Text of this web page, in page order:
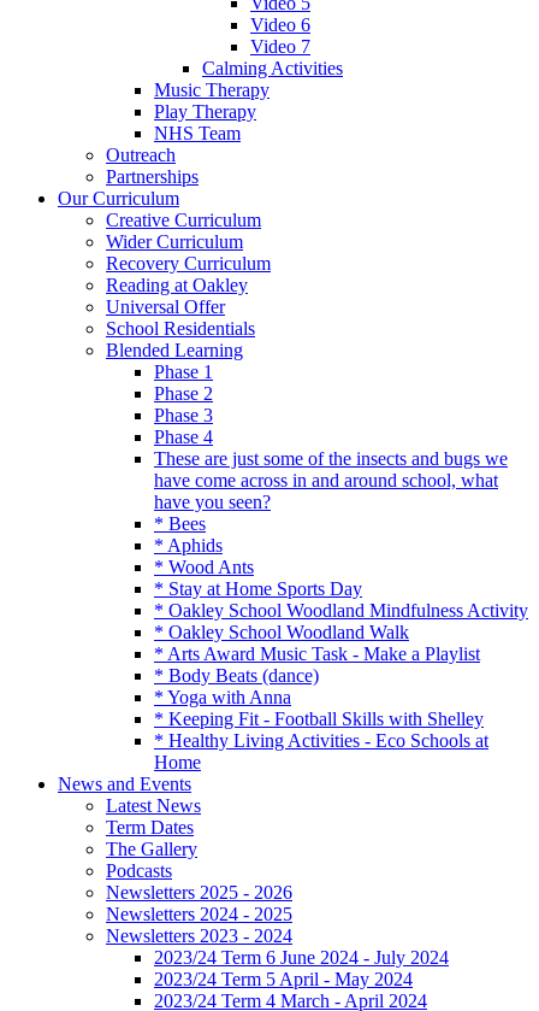
Video 6
Video 7
Calming Activities
Music Therapy
Play Therapy
NHS Team
Outreach
Partnerships
Our Curriculum
Creative Curriculum
Wider Curriculum
Recovery Curriculum
Reading at Oakley
Universal Offer
School Residentials
Blended Learning
Phase 1
Phase 2
Phase 3
Phase 4
These are just some of the insects and bugs we
have come across in and around school, what
have you seen?
* Bees
* Aphids
* Wood Ants
* Stay at Home Sports Day
* Oakley School Woodland Mindfulness Activity
* Oakley School Woodland Walk
* Arts Award Music Task - Make a Playlist
* Body Beats (dance)
* Yoga with Anna
* Keeping Fit - Football Skills with Shelley
* Healthy Living Activities - Eco Schools at
Home
News and Events
Latest News
Term Dates
The Gallery
Podcasts
Newsletters 2025 - 2026
Newsletters 2024 - 2025
Newsletters 2023 - 2024
2023/24 Term 6 June 2024 - July 2024
2023/24 Term 5 April - May 2024
2023/24 Term 4 March - April 2024